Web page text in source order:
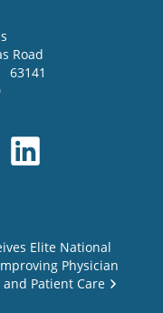
Road
63141
Elite National
Physician
and Patient Care